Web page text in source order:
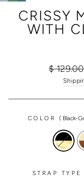
CRISSY
WITH
Regular
price
$ 129.00
COLOR( Black-
STRAP